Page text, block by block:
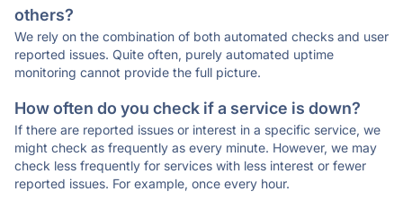
others?
We rely on the combination of both automated checks and user
reported issues. Quite often, purely automated uptime
monitoring cannot provide the full picture.
How often do you check if a service is down?
If there are reported issues or interest in a specific service, we
might check as frequently as every minute. However, we may
check less frequently for services with less interest or fewer
reported issues. For example, once every hour.